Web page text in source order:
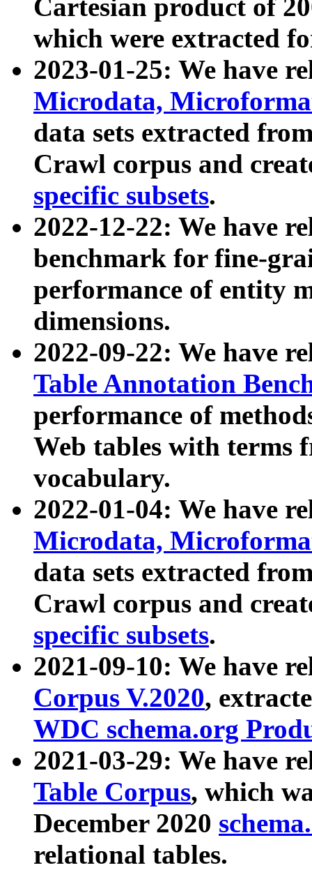
Cartesian product of
which were extracted
2023-01-25: We have
Microdata,
data sets extracted
Crawl corpus and
specific subsets.
2022-12-22: We have
benchmark for fine-
performance of entity
dimensions.
2022-09-22: We have
Table Annotation
performance of
Web tables with terms
vocabulary.
2022-01-04: We have
Microdata,
data sets extracted
Crawl corpus and
specific subsets.
2021-09-10: We have
Corpus V.2020,
WDC schema.org
2021-03-29: We have
Table Corpus, which
December 2020
relational tables.